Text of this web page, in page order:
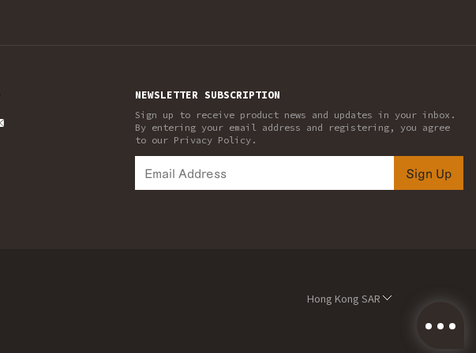
NEWSLETTER SUBSCRIPTION
Sign up to receive product news and updates in your inbox.
By entering your email address and registering, you agree
to our Privacy Policy.
Sign Up
Hong Kong SAR